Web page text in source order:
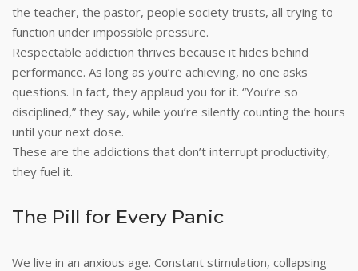
the teacher, the pastor, people society trusts, all trying to
function under impossible pressure.
Respectable addiction thrives because it hides behind
performance. As long as you’re achieving, no one asks
questions. In fact, they applaud you for it. “You’re so
disciplined,” they say, while you’re silently counting the hours
until your next dose.
These are the addictions that don’t interrupt productivity,
they fuel it.
The Pill for Every Panic
We live in an anxious age. Constant stimulation, collapsing